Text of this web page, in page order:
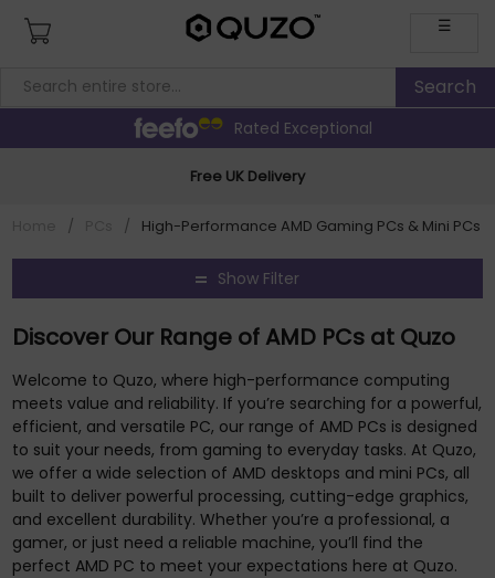
☰
Rated Exceptional
Free UK Delivery
/ / High-Performance AMD Gaming PCs & Mini PCs
Show Filter
Discover Our Range of AMD PCs at Quzo
Welcome to Quzo, where high-performance computing
meets value and reliability. If you’re searching for a powerful,
efficient, and versatile PC, our range of AMD PCs is designed
to suit your needs, from gaming to everyday tasks. At Quzo,
we offer a wide selection of AMD desktops and mini PCs, all
built to deliver powerful processing, cutting-edge graphics,
and excellent durability. Whether you’re a professional, a
gamer, or just need a reliable machine, you’ll find the
perfect AMD PC to meet your expectations here at Quzo.